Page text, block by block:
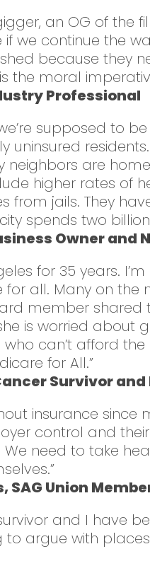
an OG of
if we continue the
because they
the moral
Professional
supposed to
uninsured
neighbors are
higher rates of
from jails. They
spends two
Owner
for 35 years.
for all. Many on the
member shared
is worried about
can’t afford
for All.”
Survivor
insurance
control and
We need to take
SAG Union
and I have
to argue with